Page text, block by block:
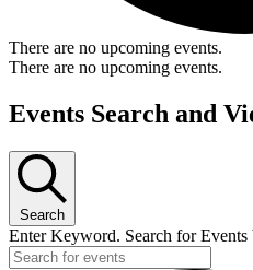
There are no upcoming events.
There are no upcoming events.
Events Search and
Search
Enter Keyword. Search for